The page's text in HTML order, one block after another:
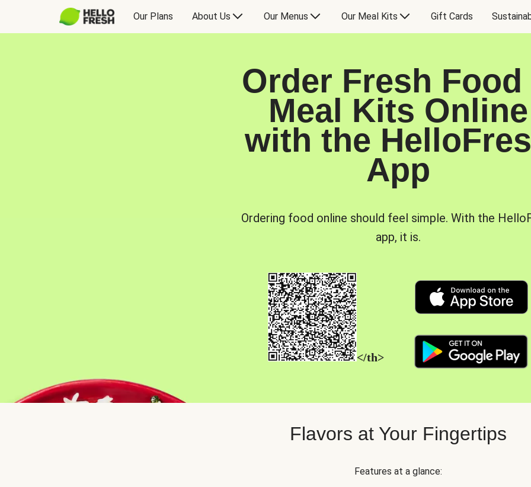
Our Plans About Us Our Menus Our Meal Kits Gift Cards
Order Fresh Food
Meal Kits Online
with the
App
Ordering food online should feel simple. With the
app, it is.
</th>
Flavors at Your Fingertips
Features at a glance: